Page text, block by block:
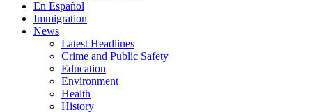
En Español
Immigration
News
Latest Headlines
Crime and Public Safety
Education
Environment
Health
History